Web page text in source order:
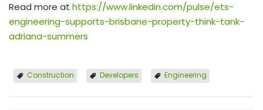
Read more at https://www.linkedin.com/pulse/ets-
engineering-supports-brisbane-property-think-tank-
adriana-summers
Construction Developers Engineering